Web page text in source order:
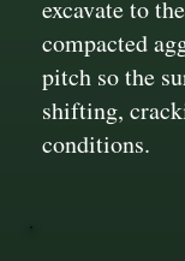
excavate to
compacted
pitch so the
shifting,
conditions.